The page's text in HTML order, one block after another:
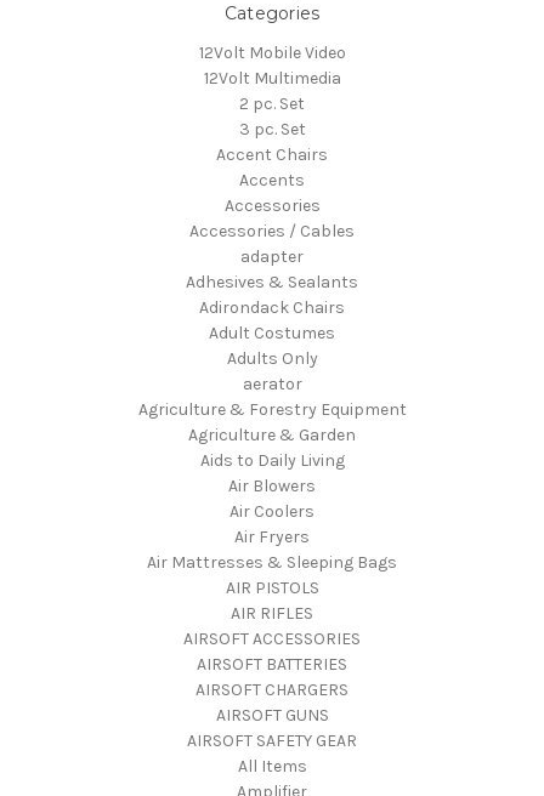
Categories
12Volt Mobile Video
12Volt Multimedia
2 pc. Set
3 pc. Set
Accent Chairs
Accents
Accessories
Accessories / Cables
adapter
Adhesives & Sealants
Adirondack Chairs
Adult Costumes
Adults Only
aerator
Agriculture & Forestry Equipment
Agriculture & Garden
Aids to Daily Living
Air Blowers
Air Coolers
Air Fryers
Air Mattresses & Sleeping Bags
AIR PISTOLS
AIR RIFLES
AIRSOFT ACCESSORIES
AIRSOFT BATTERIES
AIRSOFT CHARGERS
AIRSOFT GUNS
AIRSOFT SAFETY GEAR
All Items
Amplifier